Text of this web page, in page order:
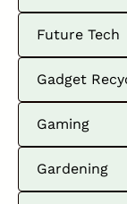
Future Tech
Gadget
Gaming
Gardening